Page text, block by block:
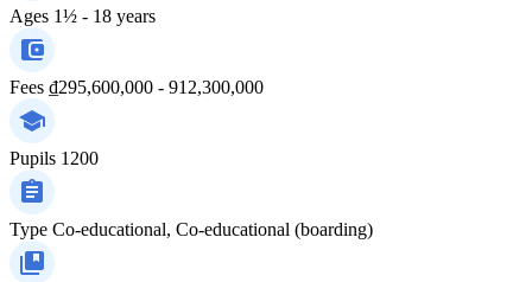
Ages 1½ - 18 years
Fees ₫295,600,000 - 912,300,000
Pupils 1200
Type Co-educational, Co-educational (boarding)